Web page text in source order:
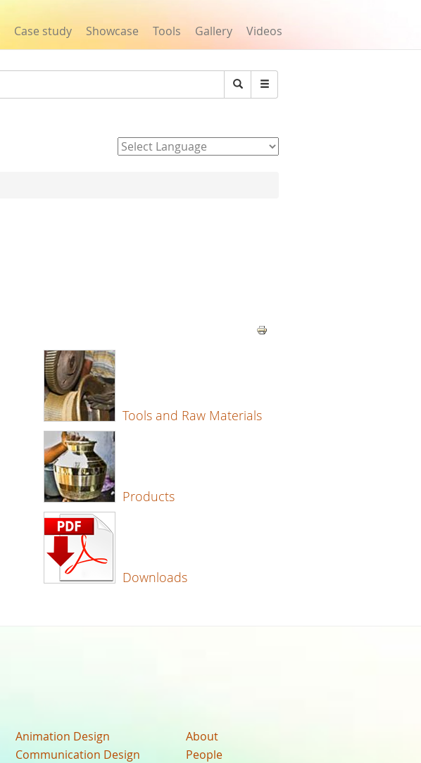
Case study Showcase Tools Gallery Videos
Search
Tools and Raw Materials
Products
Downloads
Animation Design
Communication Design
About
People